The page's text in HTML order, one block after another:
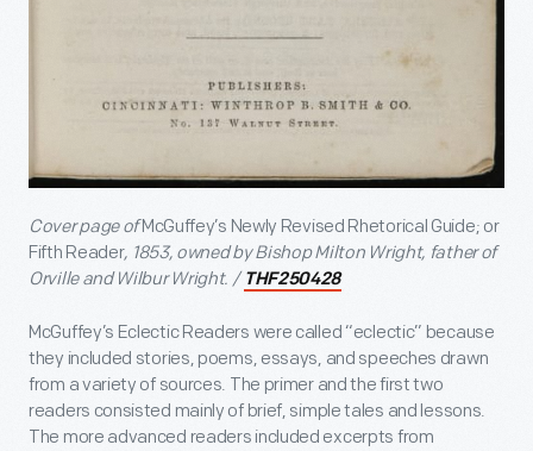
Cover page ofMcGuffey’s Newly Revised Rhetorical Guide; or
Fifth Reader, 1853, owned by Bishop Milton Wright, father of
Orville and Wilbur Wright. / THF250428
McGuffey’s Eclectic Readers were called “eclectic” because
they included stories, poems, essays, and speeches drawn
from a variety of sources. The primer and the first two
readers consisted mainly of brief, simple tales and lessons.
The more advanced readers included excerpts from